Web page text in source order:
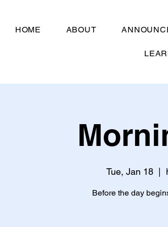
HOME ABOUT
Tue, Jan 18
  |
Before the day